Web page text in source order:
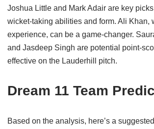
Joshua Little and Mark Adair are key
wicket-taking abilities and form. Ali Khan,
experience, can be a game-changer.
and Jasdeep Singh are potential point-
effective on the Lauderhill pitch.
Dream 11 Team
Based on the analysis, here’s a